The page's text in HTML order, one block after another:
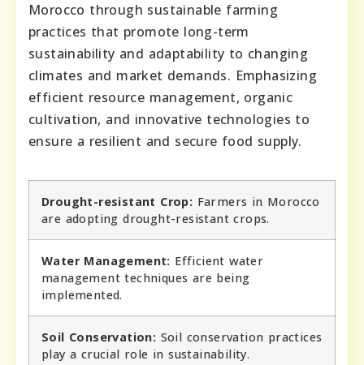
Morocco through sustainable farming
practices that promote long-term
sustainability and adaptability to changing
climates and market demands. Emphasizing
efficient resource management, organic
cultivation, and innovative technologies to
ensure a resilient and secure food supply.
Drought-resistant Crop: Farmers in Morocco
are adopting drought-resistant crops.
Water Management: Efficient water
management techniques are being
implemented.
Soil Conservation: Soil conservation practices
play a crucial role in sustainability.